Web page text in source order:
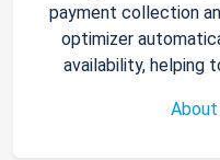
payment collection
optimizer
availability, helping